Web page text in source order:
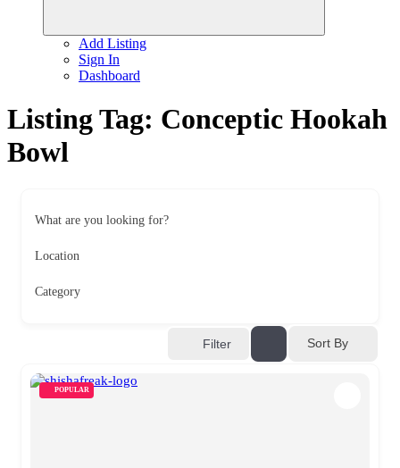
Add Listing
Sign In
Dashboard
Listing Tag: Conceptic Hookah
Bowl
What are you looking for?
Location
Category
Filter Sort By
POPULAR